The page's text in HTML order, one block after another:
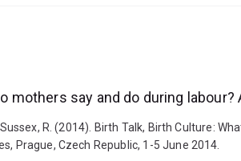
mothers say and do during
Sussex, R. (2014). Birth Talk, Birth Culture:
Prague, Czech Republic, 1-5 June 2014.